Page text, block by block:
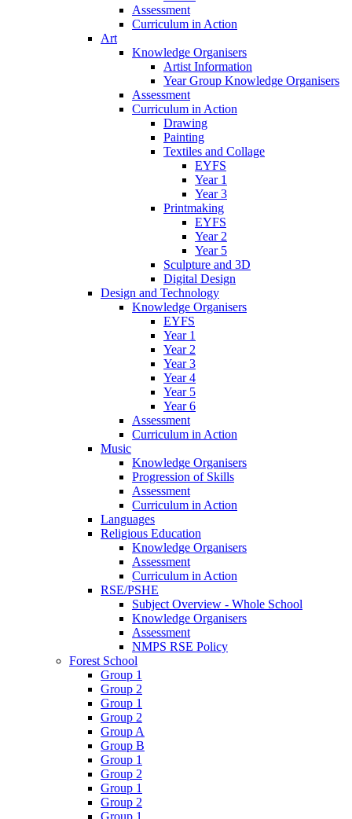
Assessment
Curriculum in Action
Art
Knowledge Organisers
Artist Information
Year Group Knowledge Organisers
Assessment
Curriculum in Action
Drawing
Painting
Textiles and Collage
EYFS
Year 1
Year 3
Printmaking
EYFS
Year 2
Year 5
Sculpture and 3D
Digital Design
Design and Technology
Knowledge Organisers
EYFS
Year 1
Year 2
Year 3
Year 4
Year 5
Year 6
Assessment
Curriculum in Action
Music
Knowledge Organisers
Progression of Skills
Assessment
Curriculum in Action
Languages
Religious Education
Knowledge Organisers
Assessment
Curriculum in Action
RSE/PSHE
Subject Overview - Whole School
Knowledge Organisers
Assessment
NMPS RSE Policy
Forest School
Group 1
Group 2
Group 1
Group 2
Group A
Group B
Group 1
Group 2
Group 1
Group 2